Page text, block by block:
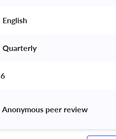
English
Quarterly
6
Anonymous peer review